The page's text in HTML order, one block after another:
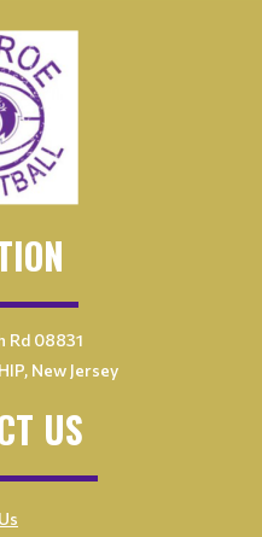
Rd 08831
New Jersey
US